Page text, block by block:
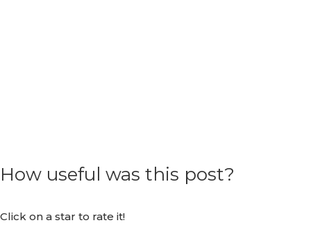
How useful was this post?
Click on a star to rate it!